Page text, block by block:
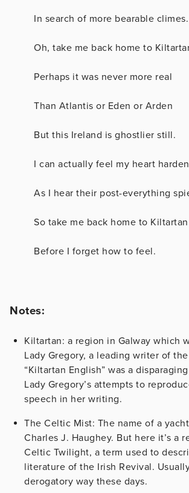
In search of more bearable climes.
Oh, take me back home to
Perhaps it was never more real
Than Atlantis or Eden or Arden
But this Ireland is ghostlier still.
I can actually feel my heart harden
As I hear their post-everything
So take me back home to Kiltartan
Before I forget how to feel.
Notes:
Kiltartan: a region in Galway which
Lady Gregory, a leading writer of
“Kiltartan English” was a
Lady Gregory’s attempts to
speech in her writing.
The Celtic Mist: The name of a
Charles J. Haughey. But here it’s a
Celtic Twilight, a term used to
literature of the Irish Revival.
derogatory way these days.